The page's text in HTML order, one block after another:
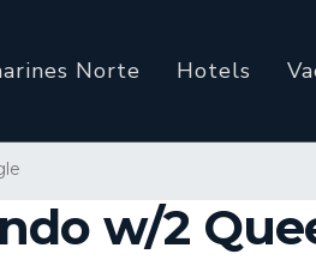
Norte Hotels
w/2